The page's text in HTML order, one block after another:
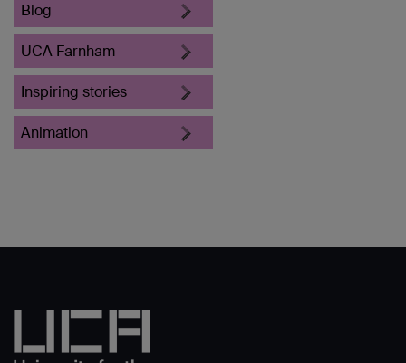
Blog
UCA Farnham
Inspiring stories
Animation